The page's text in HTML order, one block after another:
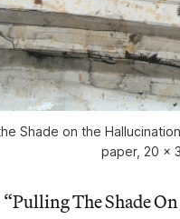
Shade on the
paper, 20 x
The Shade